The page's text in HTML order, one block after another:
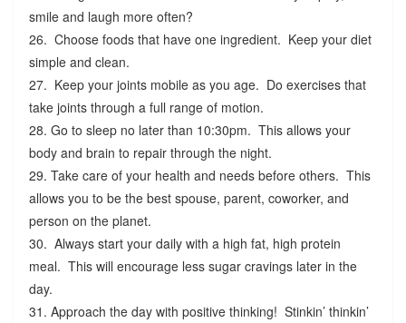
smile and laugh more often?
26. Choose foods that have one ingredient. Keep your diet
simple and clean.
27. Keep your joints mobile as you age. Do exercises that
take joints through a full range of motion.
28. Go to sleep no later than 10:30pm. This allows your
body and brain to repair through the night.
29. Take care of your health and needs before others. This
allows you to be the best spouse, parent, coworker, and
person on the planet.
30. Always start your daily with a high fat, high protein
meal. This will encourage less sugar cravings later in the
day.
31. Approach the day with positive thinking! Stinkin’ thinkin’